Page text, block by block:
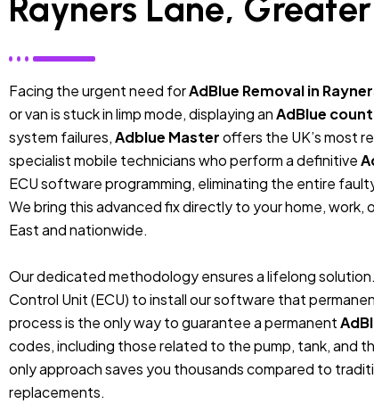
Rayners Lane,
Facing the urgent need forAdBlue Removal in
or van is stuck in limp mode, displaying anAdBlue
system failures,Adblue Masteroffers the UK’s most
specialist mobile technicians who perform a definitive
ECU software programming, eliminating the entire
We bring this advanced fix directly to your home,
East and nationwide.
Our dedicated methodology ensures a lifelong
Control Unit (ECU) to install our software that
process is the only way to guarantee a permanent
codes, including those related to the pump, tank, and
only approach saves you thousands compared to
replacements.